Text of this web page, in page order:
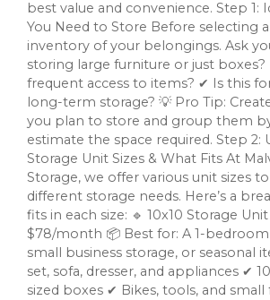
best value and convenience. Step 1:
You Need to Store Before selecting
inventory of your belongings. Ask
storing large furniture or just
frequent access to items? ✔ Is this
long-term storage? 💡 Pro Tip:
you plan to store and group them
estimate the space required. Step 2:
Storage Unit Sizes & What Fits At
Storage, we offer various unit sizes
different storage needs. Here’s a
fits in each size: 🔹 10x10 Storage Unit
$78/month 📦 Best for: A 1-
small business storage, or seasonal
set, sofa, dresser, and appliances ✔
sized boxes ✔ Bikes, tools, and small